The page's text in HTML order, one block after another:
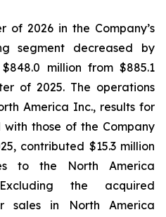
2026 in the Company’s
segment decreased by
million from $885.1
of 2025. The operations
America Inc., results for
those of the Company
contributed $15.3 million
to the North America
the acquired
sales in North America